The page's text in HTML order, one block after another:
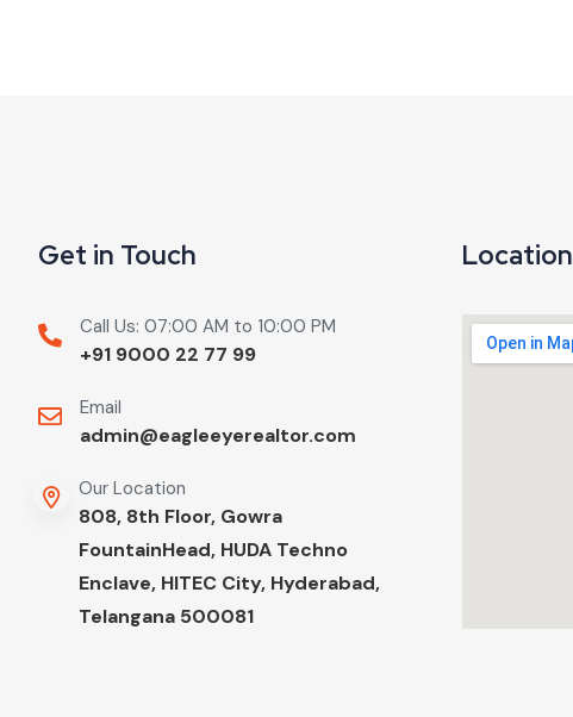
Get in Touch
Call Us: 07:00 AM to 10:00 PM
+91 9000 22 77 99
Email
admin@eagleeyerealtor.com
Our Location
808, 8th Floor, Gowra
FountainHead, HUDA Techno
Enclave, HITEC City, Hyderabad,
Telangana 500081
Location